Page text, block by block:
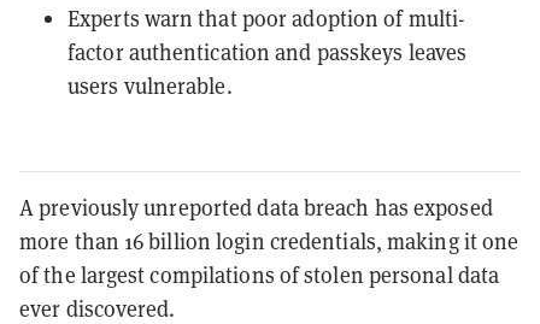
Experts warn that poor adoption of multi-
factor authentication and passkeys leaves
users vulnerable.
A previously unreported data breach has exposed
more than 16 billion login credentials, making it one
of the largest compilations of stolen personal data
ever discovered.